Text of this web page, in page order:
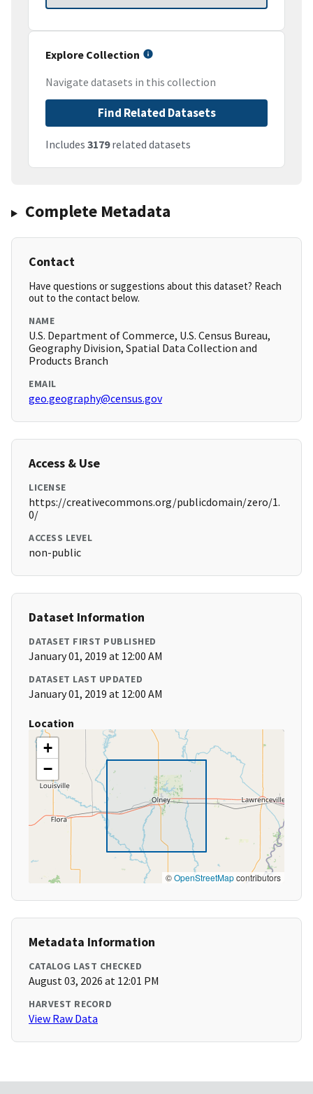
Explore Collection
Navigate datasets in this collection
Find Related Datasets
Includes 3179related datasets
Complete Metadata
Contact
Have questions or suggestions about this dataset? Reach
out to the contact below.
NAME
U.S. Department of Commerce, U.S. Census Bureau,
Geography Division, Spatial Data Collection and
Products Branch
EMAIL
geo.geography@census.gov
Access & Use
LICENSE
https://creativecommons.org/publicdomain/zero/1.
0/
ACCESS LEVEL
non-public
Dataset Information
DATASET FIRST PUBLISHED
January 01, 2019 at 12:00 AM
DATASET LAST UPDATED
January 01, 2019 at 12:00 AM
Location
+
−
©OpenStreetMapcontributors
Metadata Information
CATALOG LAST CHECKED
August 03, 2026 at 12:01 PM
HARVEST RECORD
View Raw Data